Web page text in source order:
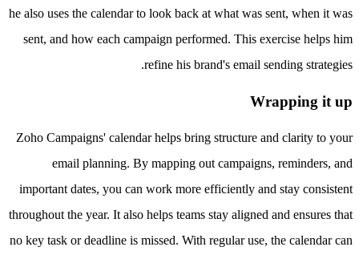
he also uses the calendar to look back at what was sent, when it was
sent, and how each campaign performed. This exercise helps him
refine his brand's email sending strategies.
Wrapping it up
Zoho Campaigns' calendar helps bring structure and clarity to your
email planning. By mapping out campaigns, reminders, and
important dates, you can work more efficiently and stay consistent
throughout the year. It also helps teams stay aligned and ensures that
no key task or deadline is missed. With regular use, the calendar can